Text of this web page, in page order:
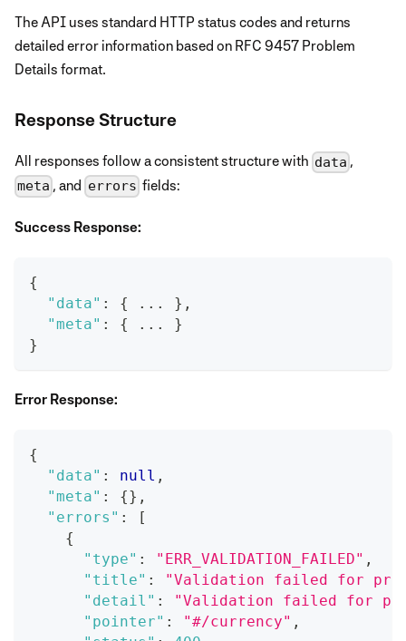
The API uses standard HTTP status codes and returns
detailed error information based on RFC 9457 Problem
Details format.
Response Structure
All responses follow a consistent structure with data ,
meta , and errors fields:
Success Response:
{
"data" : { ... } ,
"meta" : { ... }
}
Error Response:
{
"data" : null ,
"meta" : {} ,
"errors" :
[
{
"type" : "ERR_VALIDATION_FAILED" ,
"title" :
"Validation failed for
"detail" :
"Validation failed for
"pointer" : "#/currency" ,